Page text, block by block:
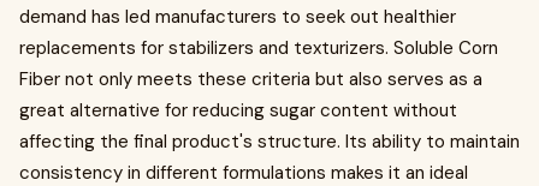
demand has led manufacturers to seek out healthier
replacements for stabilizers and texturizers. Soluble Corn
Fiber not only meets these criteria but also serves as a
great alternative for reducing sugar content without
affecting the final product's structure. Its ability to maintain
consistency in different formulations makes it an ideal